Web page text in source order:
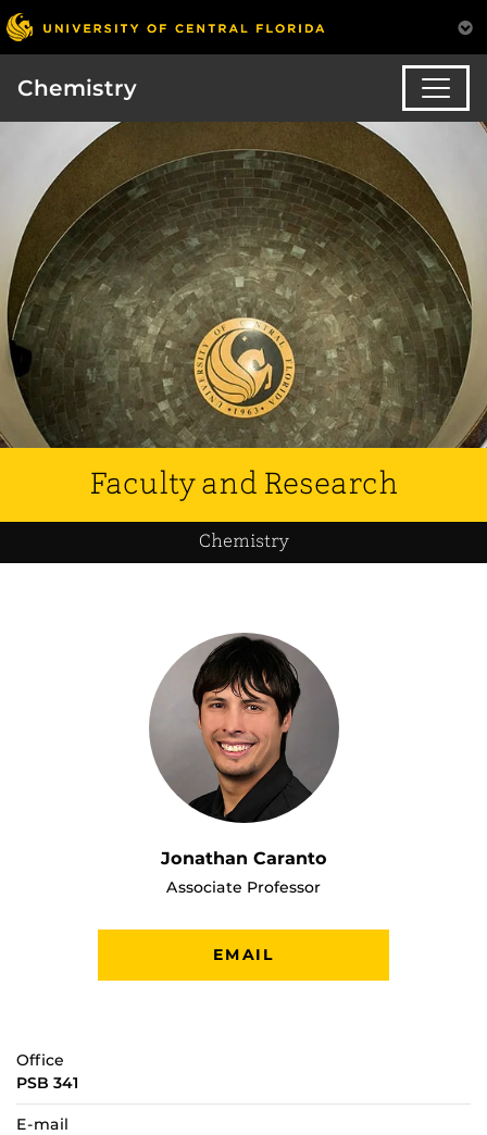
Chemistry
Faculty and Research
Chemistry
Jonathan Caranto
Associate Professor
EMAIL
Office
PSB 341
E-mail